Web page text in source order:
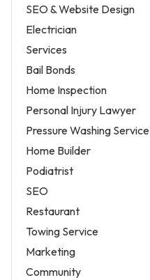
SEO & Website Design
Electrician
Services
Bail Bonds
Home Inspection
Personal Injury Lawyer
Pressure Washing Service
Home Builder
Podiatrist
SEO
Restaurant
Towing Service
Marketing
Community